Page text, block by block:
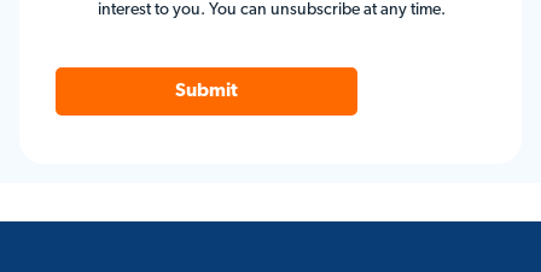
interest to you. You can unsubscribe at any time.
Submit